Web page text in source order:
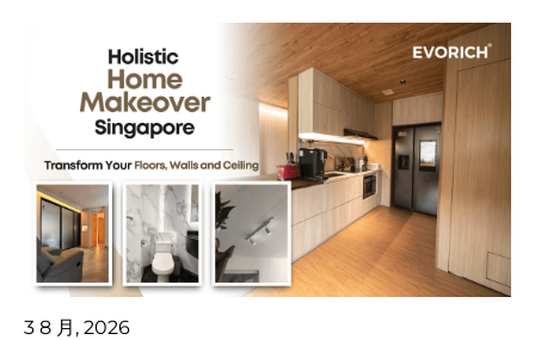
3 8 月, 2026